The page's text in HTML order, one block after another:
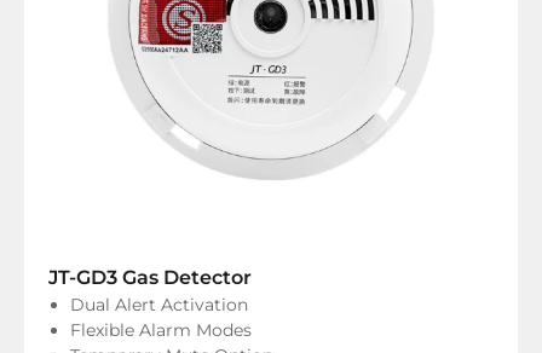
JT-GD3 Gas Detector
Dual Alert Activation
Flexible Alarm Modes